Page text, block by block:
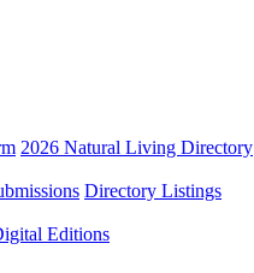
2026 Natural Living Directory
Directory Listings
Editions